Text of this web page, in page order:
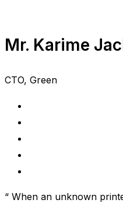
Mr. Karime
CTO, Green
“ When an unknown